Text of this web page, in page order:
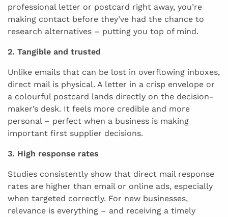
professional letter or postcard right away, you’re
making contact before they’ve had the chance to
research alternatives – putting you top of mind.
2. Tangible and trusted
Unlike emails that can be lost in overflowing inboxes,
direct mail is physical. A letter in a crisp envelope or
a colourful postcard lands directly on the decision-
maker’s desk. It feels more credible and more
personal – perfect when a business is making
important first supplier decisions.
3. High response rates
Studies consistently show that direct mail response
rates are higher than email or online ads, especially
when targeted correctly. For new businesses,
relevance is everything – and receiving a timely